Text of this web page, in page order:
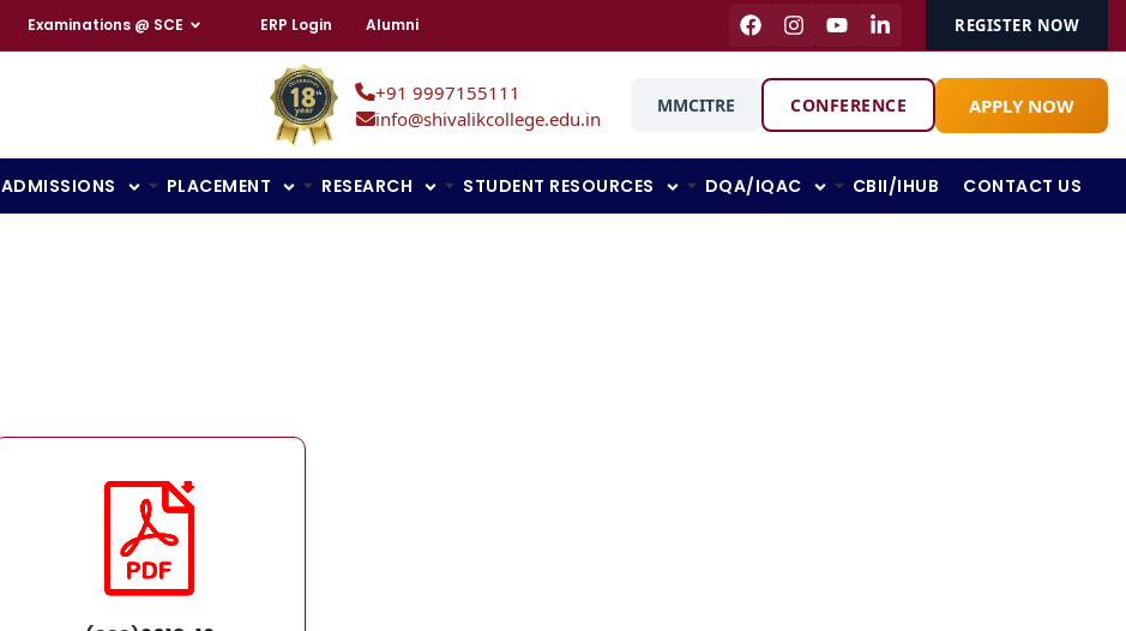
Examinations @ SCE ERP Login Alumni REGISTER NOW
+91 9997155111
info@shivalikcollege.edu.in
MMCITRE CONFERENCE APPLY NOW
ADMISSIONS PLACEMENT RESEARCH STUDENT RESOURCES DQA/IQAC CBII/IHUB CONTACT US